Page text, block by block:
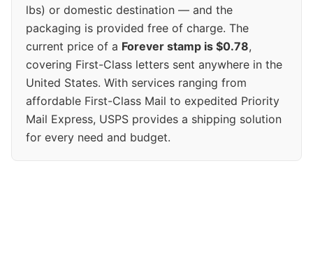
lbs) or domestic destination — and the
packaging is provided free of charge. The
current price of a Forever stamp is $0.78,
covering First-Class letters sent anywhere in the
United States. With services ranging from
affordable First-Class Mail to expedited Priority
Mail Express, USPS provides a shipping solution
for every need and budget.